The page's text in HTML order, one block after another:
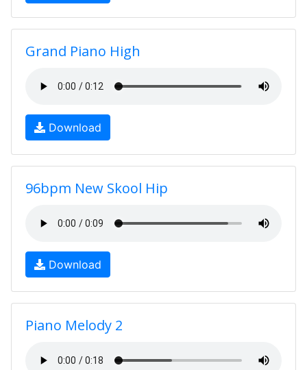
Grand Piano High
Download
96bpm New Skool Hip
Download
Piano Melody 2